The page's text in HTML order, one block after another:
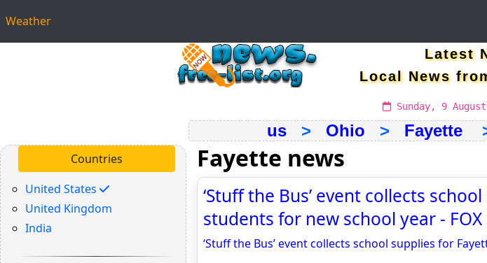
Weather
Latest
Local News
Sunday, 9
us > Ohio > Fayette
Countries
United States
United Kingdom
India
Fayette news
‘Stuff the Bus’ event collects
students for new school year - FOX
‘Stuff the Bus’ event collects school supplies for